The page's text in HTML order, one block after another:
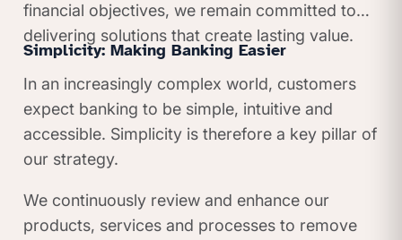
financial objectives, we remain committed to
delivering solutions that create lasting value.
Simplicity: Making Banking Easier
In an increasingly complex world, customers
expect banking to be simple, intuitive and
accessible. Simplicity is therefore a key pillar of
our strategy.
We continuously review and enhance our
products, services and processes to remove